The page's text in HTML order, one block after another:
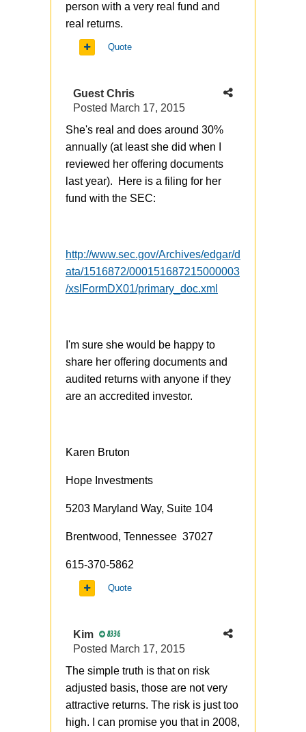
person with a very real fund and
real returns.
Quote
Guest Chris
Posted March 17, 2015
She's real and does around 30%
annually (at least she did when I
reviewed her offering documents
last year). Here is a filing for her
fund with the SEC:
http://www.sec.gov/Archives/edgar/d
ata/1516872/000151687215000003
/xslFormDX01/primary_doc.xml
I'm sure she would be happy to
share her offering documents and
audited returns with anyone if they
are an accredited investor.
Karen Bruton
Hope Investments
5203 Maryland Way, Suite 104
Brentwood, Tennessee 37027
615-370-5862
Quote
Kim 8336
Posted March 17, 2015
The simple truth is that on risk
adjusted basis, those are not very
attractive returns. The risk is just too
high. I can promise you that in 2008,